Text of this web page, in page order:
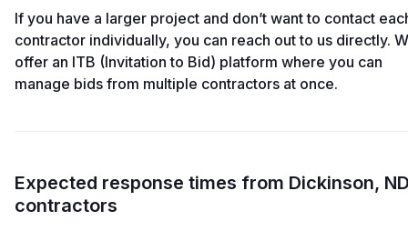
If you have a larger project and don’t want to contact
contractor individually, you can reach out to us directly.
offer an ITB (Invitation to Bid) platform where you can
manage bids from multiple contractors at once.
Expected response times from Dickinson,
contractors